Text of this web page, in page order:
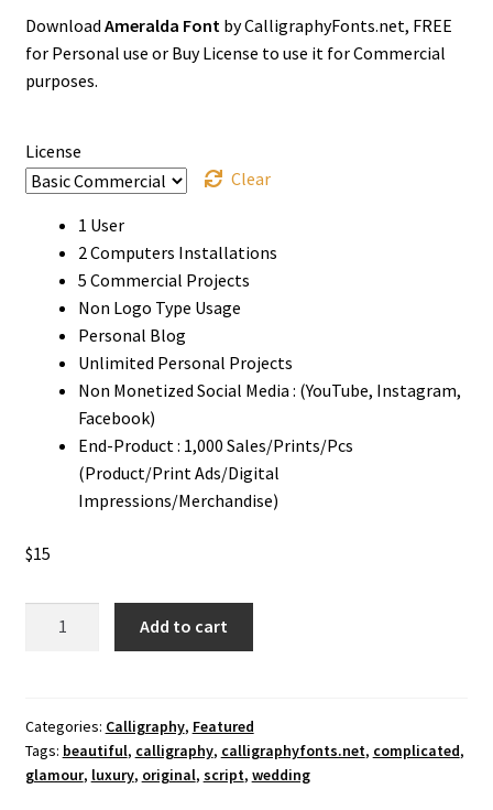
$0
Download Ameralda Fontby CalligraphyFonts.net, FREE
for Personal use or Buy License to use it for Commercial
purposes.
License
Clear
1 User
2 Computers Installations
5 Commercial Projects
Non Logo Type Usage
Personal Blog
Unlimited Personal Projects
Non Monetized Social Media : (YouTube, Instagram,
Facebook)
End-Product : 1,000 Sales/Prints/Pcs
(Product/Print Ads/Digital
Impressions/Merchandise)
$15
Add to cart
Categories: Calligraphy, Featured
Tags: beautiful, calligraphy, calligraphyfonts.net, complicated,
glamour, luxury, original, script, wedding